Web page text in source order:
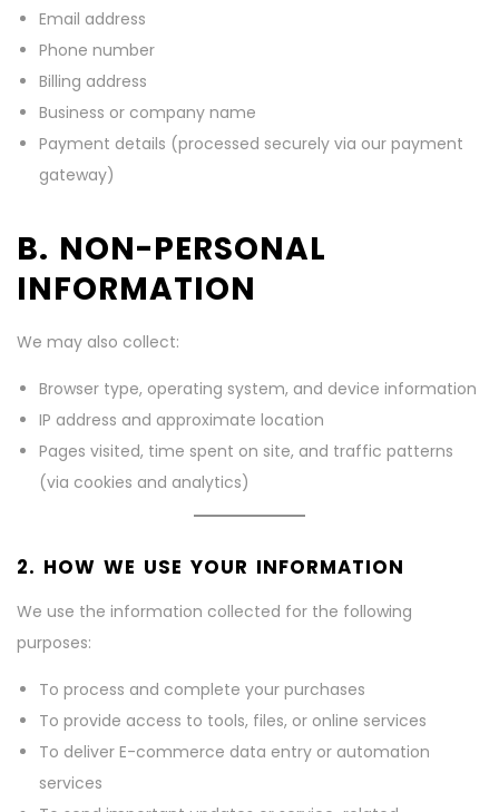
Email address
Phone number
Billing address
Business or company name
Payment details (processed securely via our payment
gateway)
B. NON-PERSONAL
INFORMATION
We may also collect:
Browser type, operating system, and device information
IP address and approximate location
Pages visited, time spent on site, and traffic patterns
(via cookies and analytics)
2. HOW WE USE YOUR INFORMATION
We use the information collected for the following
purposes:
To process and complete your purchases
To provide access to tools, files, or online services
To deliver E-commerce data entry or automation
services